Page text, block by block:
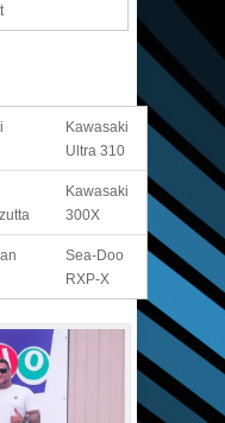
Kawasaki
Ultra 310
Kawasaki
300X
Sea-Doo
RXP-X